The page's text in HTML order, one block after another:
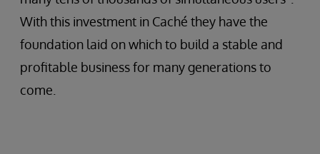
With this investment in Caché they have the
foundation laid on which to build a stable and
profitable business for many generations to
come.